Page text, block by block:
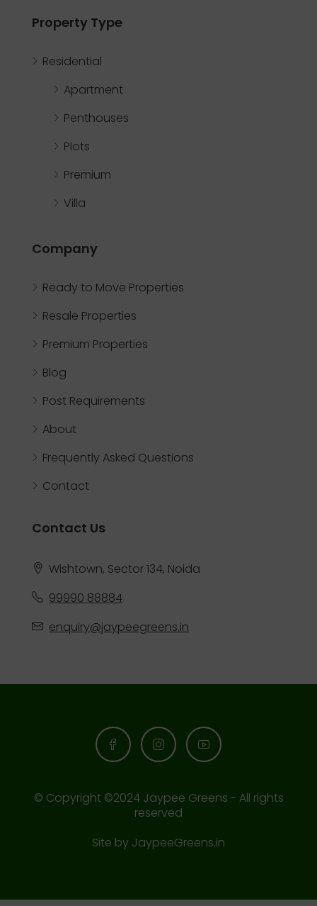
Property Type
Residential
Apartment
Penthouses
Plots
Premium
Villa
Company
Ready to Move Properties
Resale Properties
Premium Properties
Blog
Post Requirements
About
Frequently Asked Questions
Contact
Contact Us
Wishtown, Sector 134, Noida
99990 88884
enquiry@jaypeegreens.in
© Copyright ©2024 Jaypee Greens - All rights
reserved
Site by JaypeeGreens.in